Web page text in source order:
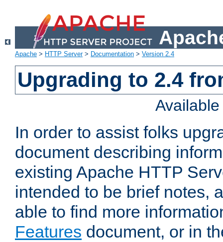
Apache > HTTP Server> Documentation > Version 2.4
Upgrading to 2.4
In order to assist folks
document describing
existing Apache HTTP
intended to be brief notes,
able to find more
Features document, or in